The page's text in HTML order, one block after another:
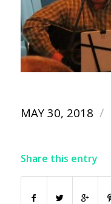
MAY 30, 2018 /
Share this entry